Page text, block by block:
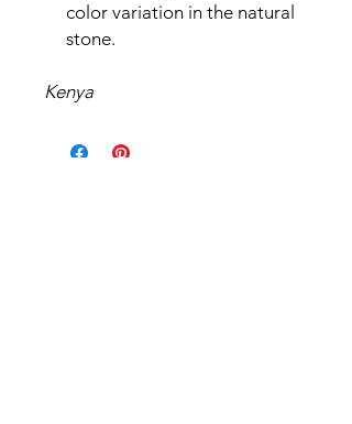
color variation in the natural
stone.
Kenya